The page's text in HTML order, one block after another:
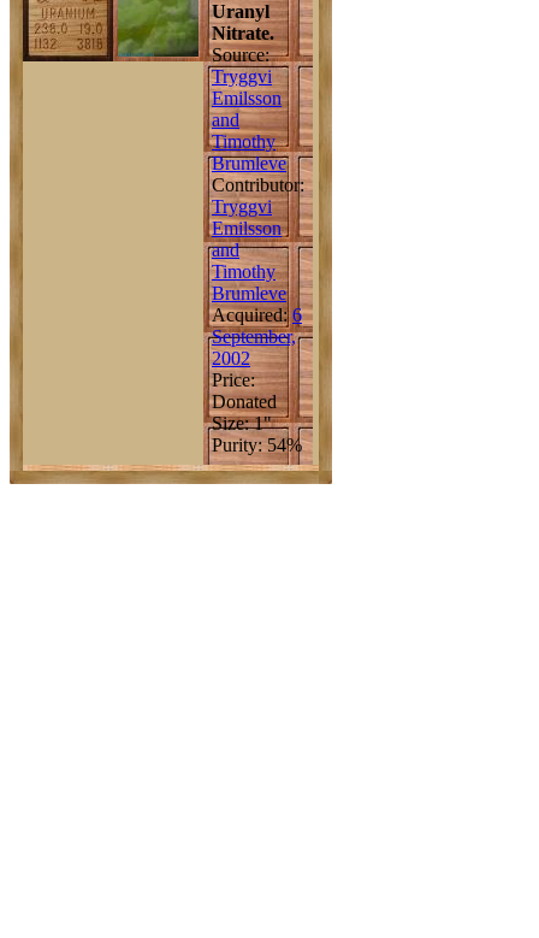
Uranyl
Nitrate.
Source:
Tryggvi
Emilsson
and
Timothy
Brumleve
Contributor:
Tryggvi
Emilsson
and
Timothy
Brumleve
Acquired: 6
September,
2002
Price:
Donated
Size: 1"
Purity: 54%